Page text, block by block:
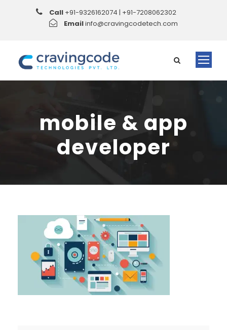
Call +91-9326162074 | +91-7208062302
Emailinfo@cravingcodetech.com
mobile & app
developer